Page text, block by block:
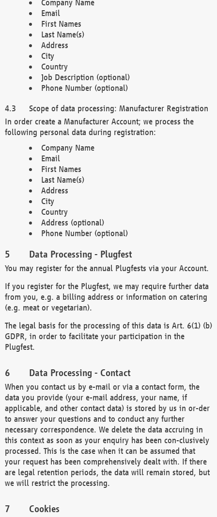
Company Name
Email
First Names
Last Name(s)
Address
City
Country
Job Description (optional)
Phone Number (optional)
Scope of data processing: Manufacturer Registration
In order create a Manufacturer Account; we process the
following personal data during registration:
Company Name
Email
First Names
Last Name(s)
Address
City
Country
Address (optional)
Phone Number (optional)
Data Processing - Plugfest
You may register for the annual Plugfests via your Account.
If you register for the Plugfest, we may require further data
from you, e.g. a billing address or information on catering
(e.g. meat or vegetarian).
The legal basis for the processing of this data is Art. 6(1) (b)
GDPR, in order to facilitate your participation in the
Plugfest.
Data Processing - Contact
When you contact us by e-mail or via a contact form, the
data you provide (your e-mail address, your name, if
applicable, and other contact data) is stored by us in or-der
to answer your questions and to conduct any further
necessary correspondence. We delete the data accruing in
this context as soon as your enquiry has been con-clusively
processed. This is the case when it can be assumed that
your request has been comprehensively dealt with. If there
are legal retention periods, the data will remain stored, but
we will restrict the processing.
Cookies